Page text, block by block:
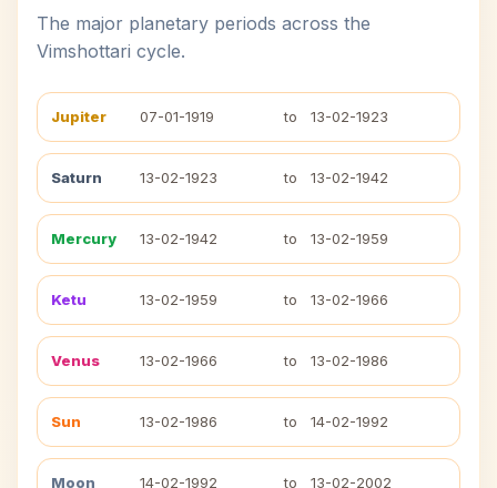
The major planetary periods across the
Vimshottari cycle.
Jupiter 07-01-1919 to 13-02-1923
Saturn 13-02-1923 to 13-02-1942
Mercury 13-02-1942 to 13-02-1959
Ketu 13-02-1959 to 13-02-1966
Venus 13-02-1966 to 13-02-1986
Sun 13-02-1986 to 14-02-1992
Moon 14-02-1992 to 13-02-2002